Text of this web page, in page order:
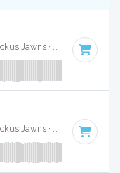
Gangsta Boo, Hannah Monds · Ruckus Jawns · 72 BPM ·
72 BPM ·